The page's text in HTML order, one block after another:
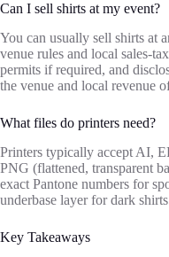
Can I sell shirts at my event?
You can usually sell shirts at
venue rules and local
permits if required, and
the venue and local revenue
What files do printers need?
Printers typically accept AI,
PNG (flattened, transparent
exact Pantone numbers for
underbase layer for dark
Key Takeaways